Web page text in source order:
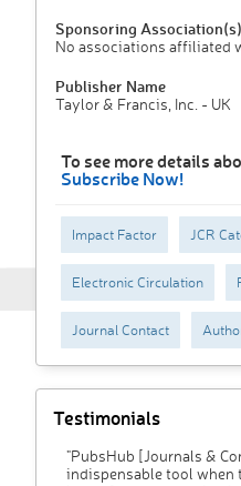
Sponsoring Association(s)
No associations affiliated
Publisher Name
Taylor & Francis, Inc. - UK
To see more details
Subscribe Now!
Impact Factor JCR
Electronic Circulation
Journal Contact
Testimonials
"PubsHub [Journals &
indispensable tool